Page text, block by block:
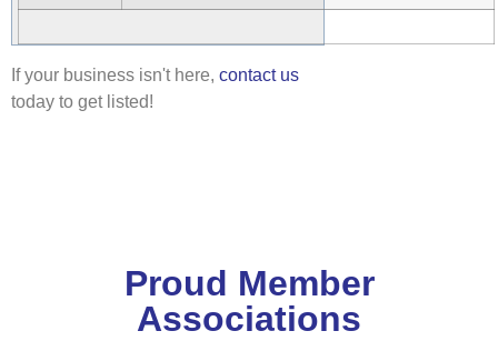
If your business isn't here, contact us
today to get listed!
Proud Member
Associations